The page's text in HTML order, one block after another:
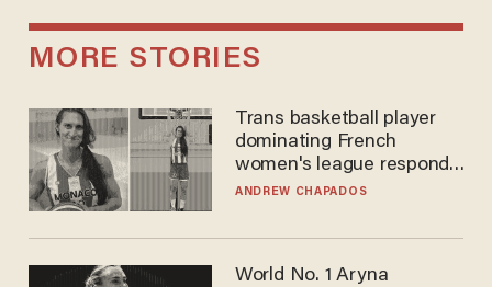
MORE STORIES
Trans basketball player
dominating French
women's league responds
to calls to play in WNBA
ANDREW CHAPADOS
World No. 1 Aryna